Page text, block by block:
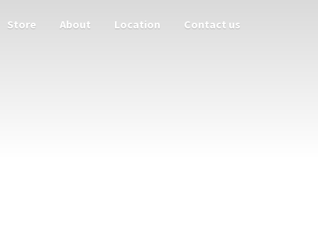
Store About Location Contact us